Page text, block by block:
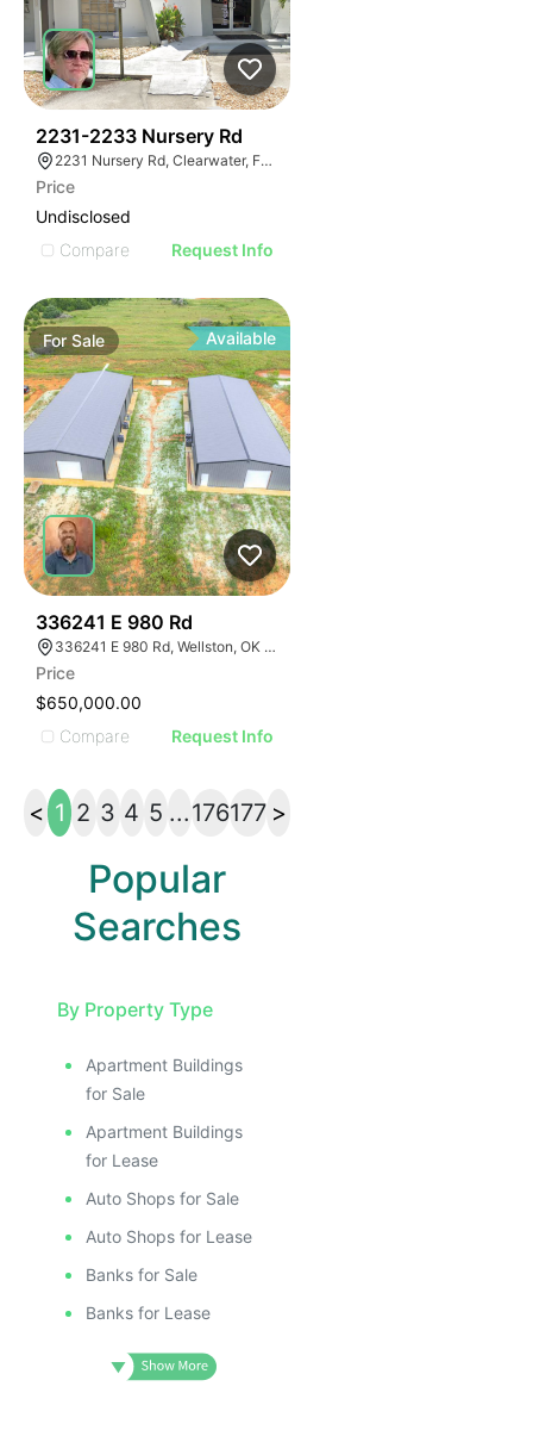
2231-2233 Nursery Rd
2231 Nursery Rd, Clearwater, FL 33764
Price
Undisclosed
Compare
Request Info
ForSale Available
336241 E 980 Rd
336241 E 980 Rd, Wellston, OK 74881
Price
$650,000.00
Compare
Request Info
< 1 2 3 4 5 ...176177 >
Popular
Searches
By Property Type
Apartment Buildings
for Sale
Apartment Buildings
for Lease
Auto Shops for Sale
Auto Shops for Lease
Banks for Sale
Banks for Lease